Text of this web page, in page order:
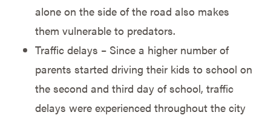
alone on the side of the road also makes
them vulnerable to predators.
Traffic delays – Since a higher number of
parents started driving their kids to school on
the second and third day of school, traffic
delays were experienced throughout the city